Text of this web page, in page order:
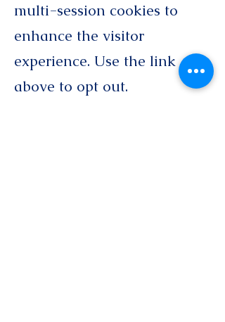
multi-session cookies to
enhance the visitor
experience. Use the link
above to opt out.